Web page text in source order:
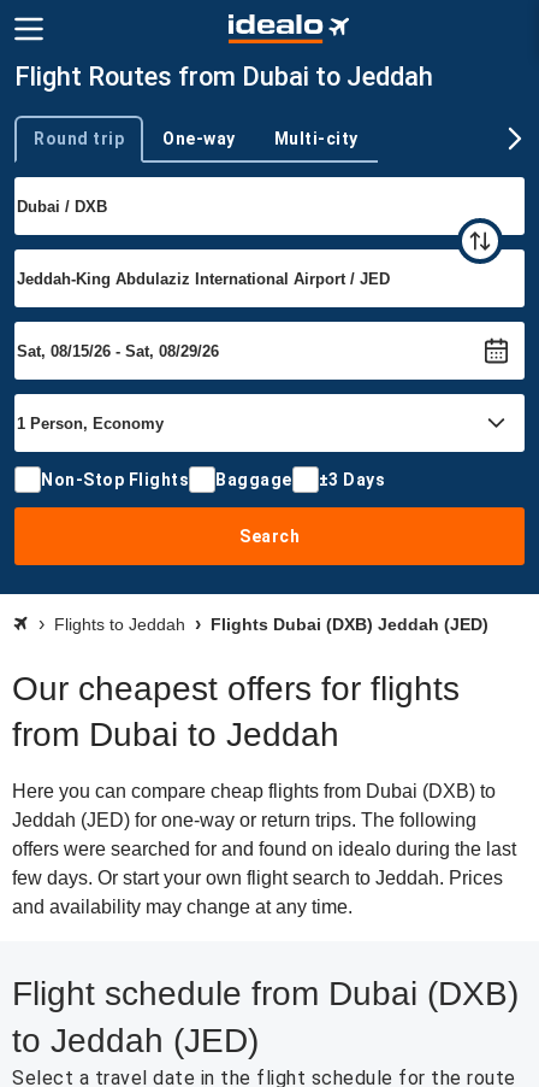
Flight Routes from Dubai to Jeddah
Trip type
Round trip One-way Multi-city
Non-Stop Flights Baggage ±3 Days
Search
Flights to Jeddah Flights Dubai (DXB) Jeddah (JED)
Our cheapest offers for flights
from Dubai to Jeddah
Here you can compare cheap flights from Dubai (DXB) to
Jeddah (JED) for one-way or return trips. The following
offers were searched for and found on idealo during the last
few days. Or start your own flight search to Jeddah. Prices
and availability may change at any time.
Flight schedule from Dubai (DXB)
to Jeddah (JED)
Select a travel date in the flight schedule for the route